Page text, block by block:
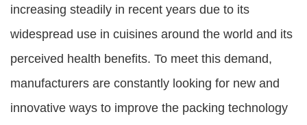
increasing steadily in recent years due to its
widespread use in cuisines around the world and its
perceived health benefits. To meet this demand,
manufacturers are constantly looking for new and
innovative ways to improve the packing technology